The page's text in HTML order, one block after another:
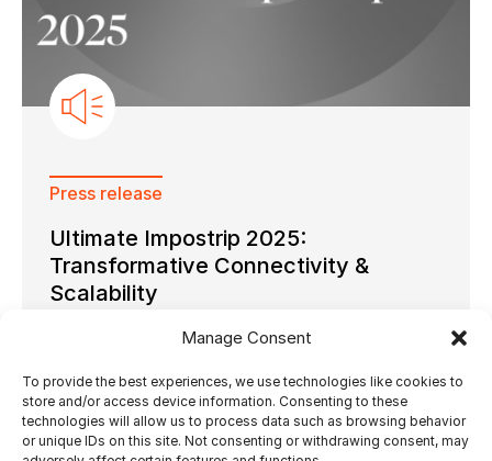
Manage Consent
To provide the best experiences, we use technologies like cookies to
store and/or access device information. Consenting to these
technologies will allow us to process data such as browsing behavior
or unique IDs on this site. Not consenting or withdrawing consent, may
Press release
Ultimate Impostrip 2025:
Transformative Connectivity &
Scalability
20.02.2025 by Ultimate Tech